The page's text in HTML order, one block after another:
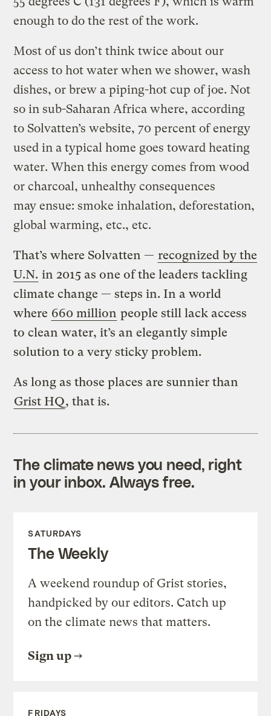
enough to do the rest of the work.
Most of us don’t think twice about our
access to hot water when we shower, wash
dishes, or brew a piping-hot cup of joe. Not
so in sub-Saharan Africa where, according
to Solvatten’s website, 70 percent of energy
used in a typical home goes toward heating
water. When this energy comes from wood
or charcoal, unhealthy consequences
may ensue: smoke inhalation, deforestation,
global warming, etc., etc.
That’s where Solvatten — recognized by the
U.N. in 2015 as one of the leaders tackling
climate change — steps in. In a world
where 660 million people still lack access
to clean water, it’s an elegantly simple
solution to a very sticky problem.
As long as those places are sunnier than
Grist HQ, that is.
The climate news you need, right
in your inbox. Always free.
SATURDAYS
The Weekly
A weekend roundup of Grist stories,
handpicked by our editors. Catch up
on the climate news that matters.
Sign up
FRIDAYS